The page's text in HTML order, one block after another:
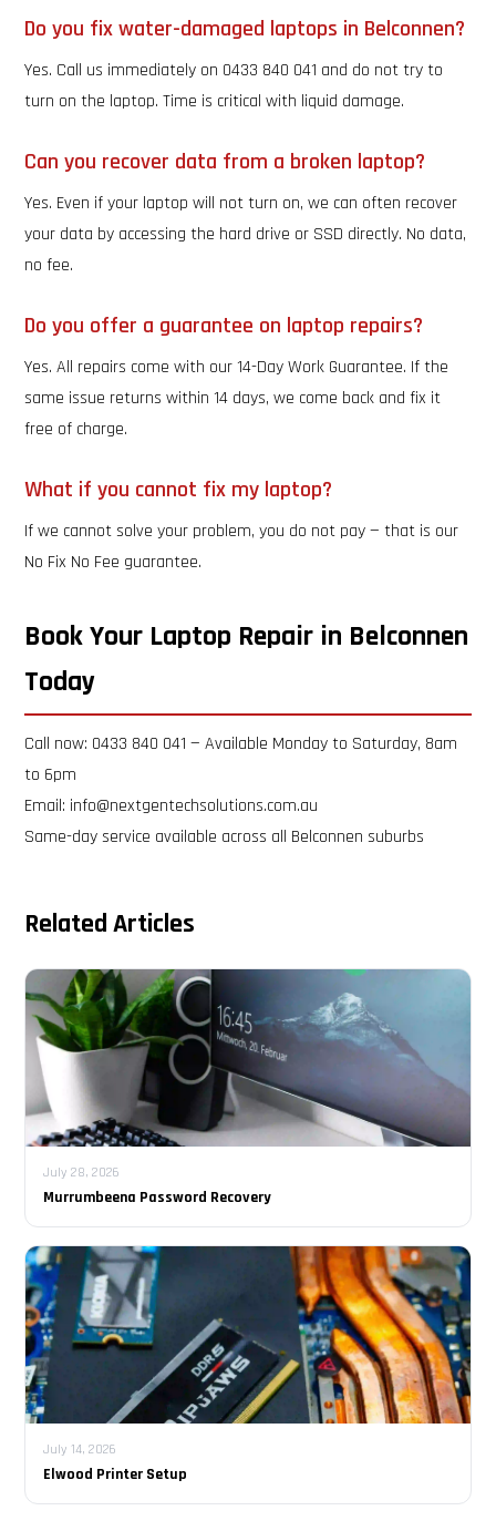
Do you fix water-damaged laptops in Belconnen?
Yes. Call us immediately on 0433 840 041 and do not try to
turn on the laptop. Time is critical with liquid damage.
Can you recover data from a broken laptop?
Yes. Even if your laptop will not turn on, we can often recover
your data by accessing the hard drive or SSD directly. No data,
no fee.
Do you offer a guarantee on laptop repairs?
Yes. All repairs come with our 14-Day Work Guarantee. If the
same issue returns within 14 days, we come back and fix it
free of charge.
What if you cannot fix my laptop?
If we cannot solve your problem, you do not pay — that is our
No Fix No Fee guarantee.
Book Your Laptop Repair in Belconnen
Today
Call now: 0433 840 041 — Available Monday to Saturday, 8am
to 6pm
Email: info@nextgentechsolutions.com.au
Same-day service available across all Belconnen suburbs
Related Articles
July 28, 2026
Murrumbeena Password Recovery
July 14, 2026
Elwood Printer Setup